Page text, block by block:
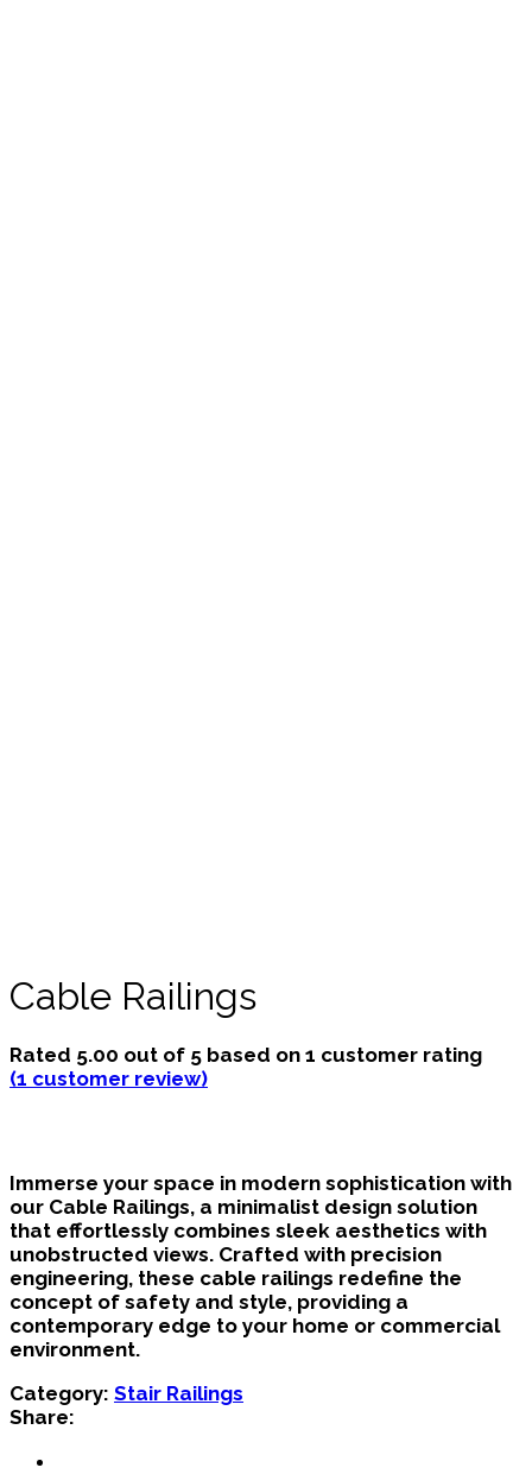
Cable Railings
Rated 5.00 out of 5 based on 1 customer rating
(1 customer review)
Immerse your space in modern sophistication with
our Cable Railings, a minimalist design solution
that effortlessly combines sleek aesthetics with
unobstructed views. Crafted with precision
engineering, these cable railings redefine the
concept of safety and style, providing a
contemporary edge to your home or commercial
environment.
Category: Stair Railings
Share: